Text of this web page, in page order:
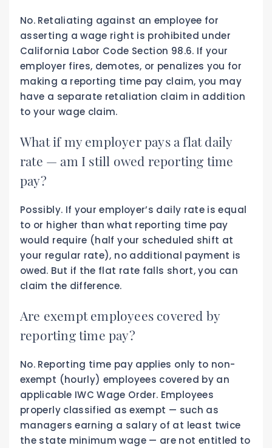
No. Retaliating against an employee for
asserting a wage right is prohibited under
California Labor Code Section 98.6. If your
employer fires, demotes, or penalizes you for
making a reporting time pay claim, you may
have a separate retaliation claim in addition
to your wage claim.
What if my employer pays a flat daily
rate — am I still owed reporting time
pay?
Possibly. If your employer’s daily rate is equal
to or higher than what reporting time pay
would require (half your scheduled shift at
your regular rate), no additional payment is
owed. But if the flat rate falls short, you can
claim the difference.
Are exempt employees covered by
reporting time pay?
No. Reporting time pay applies only to non-
exempt (hourly) employees covered by an
applicable IWC Wage Order. Employees
properly classified as exempt — such as
managers earning a salary of at least twice
the state minimum wage — are not entitled to